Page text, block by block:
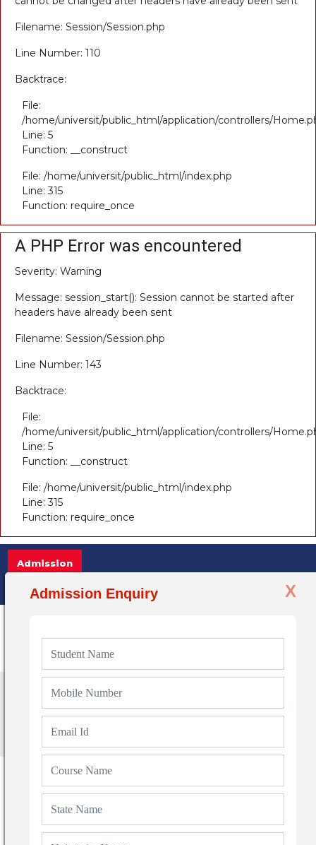
Filename: Session/Session.php
Line Number: 110
Backtrace:
File:
/home/universit/public_html/application/controllers/
Line: 5
Function: __construct
File: /home/universit/public_html/index.php
Line: 315
Function: require_once
A PHP Error was encountered
Severity: Warning
Message: session_start(): Session cannot be started after
headers have already been sent
Filename: Session/Session.php
Line Number: 143
Backtrace:
File:
/home/universit/public_html/application/controllers/
Line: 5
Function: __construct
File: /home/universit/public_html/index.php
Line: 315
Function: require_once
X
Admission Enquiry
Admission
Admission Open 2025-26, for more
Blogs
Top 7 Law Colleges in Haridwar & Roorkee
with Fees & Placements